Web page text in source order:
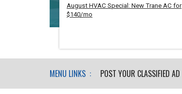
August HVAC Special: New Trane AC for
$140/mo
MENU LINKS : POST YOUR CLASSIFIED AD